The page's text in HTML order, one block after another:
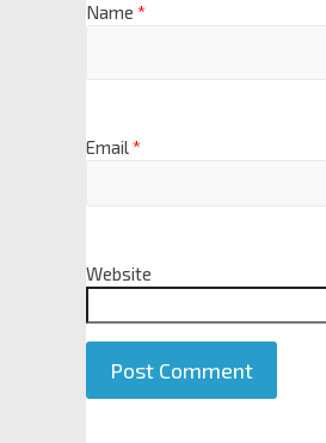
Name *
Email*
Website